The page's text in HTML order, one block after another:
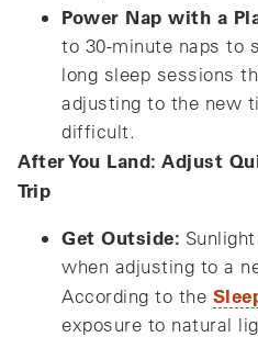
Power Nap with a
to 30-minute naps to
long sleep sessions
adjusting to the new
difficult.
After You Land: Adjust
Trip
Get Outside:
when adjusting to a
According to the
exposure to natural